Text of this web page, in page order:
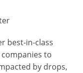
best-in-class
to
by drops,